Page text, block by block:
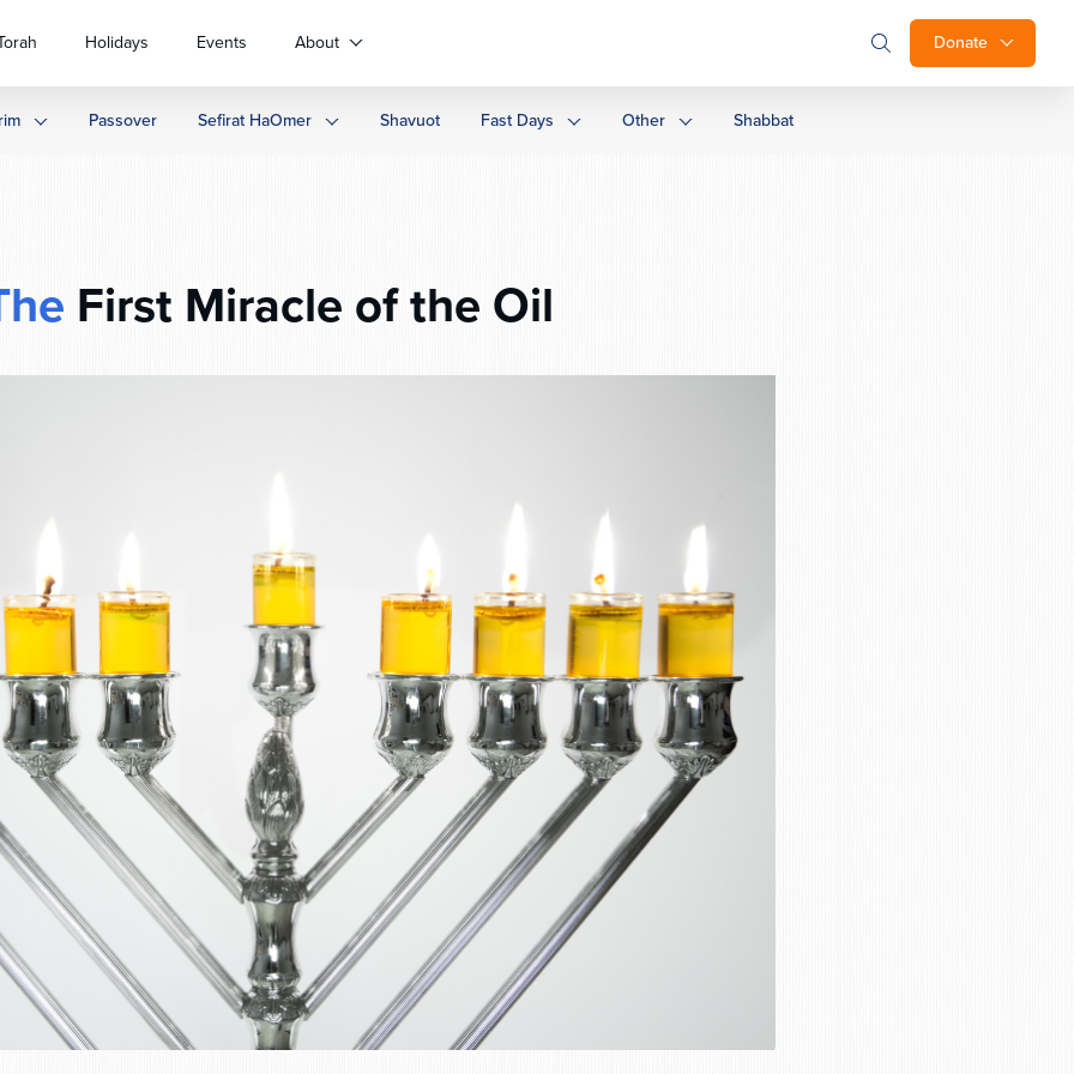
Donate
Holidays Events About
Passover Sefirat HaOmer Shavuot Fast Days Other Shabbat
First Miracle of the Oil